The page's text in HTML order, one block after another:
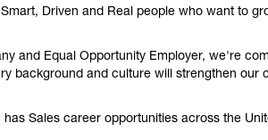
Driven and Real people who want to
and Equal Opportunity Employer, we're
background and culture will strengthen our
has Sales career opportunities across the